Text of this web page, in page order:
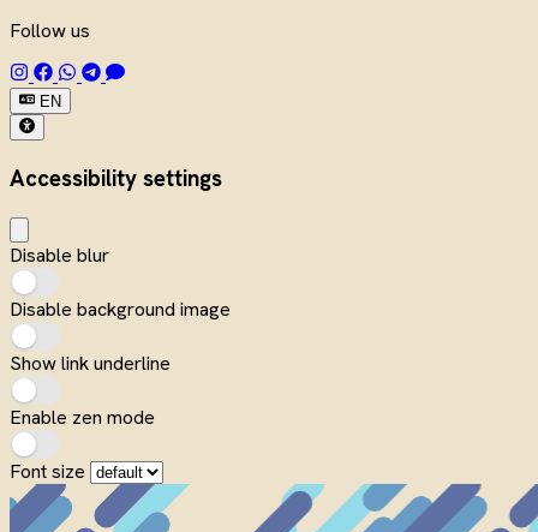
Follow us
EN
Accessibility settings
Disable blur
Disable background image
Show link underline
Enable zen mode
Font size